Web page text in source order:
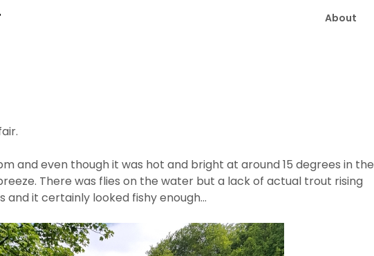
About
and even though it was hot and bright at around 15 degrees in the
There was flies on the water but a lack of actual trout rising
and it certainly looked fishy enough…